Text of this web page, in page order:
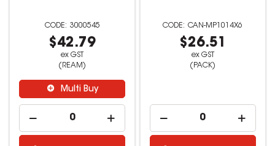
3000545
$42.79
ex GST
(REAM)
Multi Buy
CAN-MP1014X6
$26.51
ex GST
(PACK)